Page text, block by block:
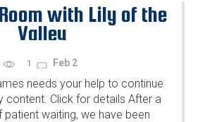
with Lily of the
Valley
1 Feb 2
needs your help to continue
content. Click for details After a
waiting, we have been